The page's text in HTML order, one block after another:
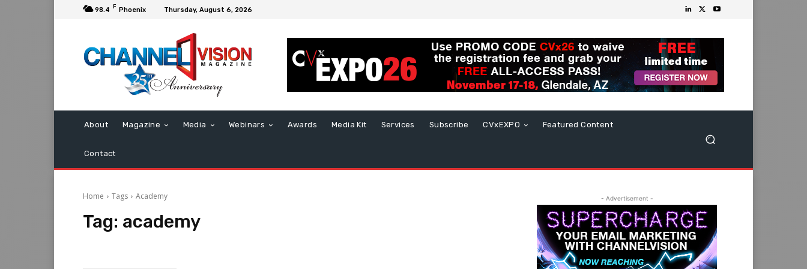
98.4 F Phoenix Thursday, August 6, 2026
About Magazine Media Webinars Awards Media Kit Services Subscribe CVxEXPO Featured Content
Contact
Home Tags Academy
Tag: academy
- Advertisement -